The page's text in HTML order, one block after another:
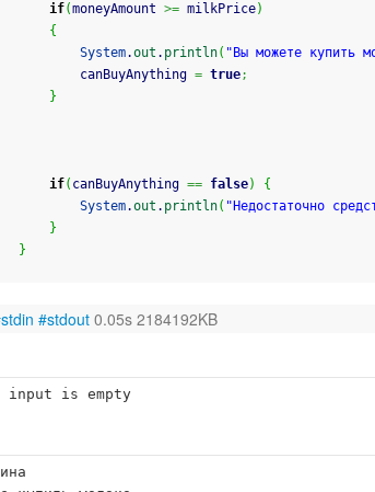
if(moneyAmount >= milkPrice)
{
System.out . println( "Вы можете купить
			canBuyAnything
= true;
}
if( canBuyAnything == false)
{
System.out . println( "Недостаточно
}
}
#stdout 0.05s 2184192KB
input is empty